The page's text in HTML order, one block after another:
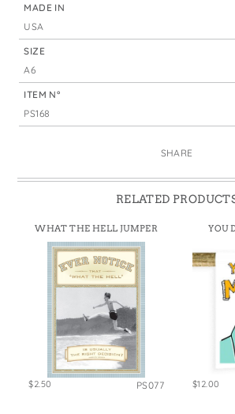
MADE IN
USA
SIZE
A6
ITEM N°
PS168
SHARE
RELATED
WHAT THE HELL JUMPER
$2.50 PS077
YOU
$12.00